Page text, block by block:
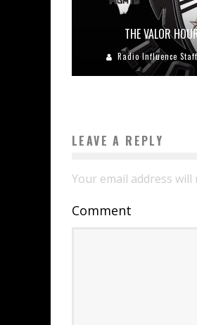
THE VALOR
Radio Influence Staff
LEAVE A REPLY
Your email address
Comment